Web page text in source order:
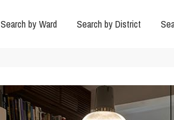
Search by Ward Search by District